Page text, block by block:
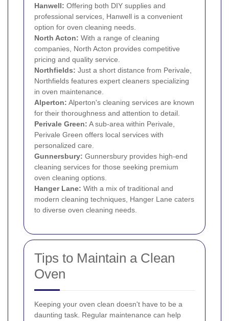
Hanwell: Offering both DIY supplies and
professional services, Hanwell is a convenient
option for oven cleaning needs.
North Acton: With a range of cleaning
companies, North Acton provides competitive
pricing and quality service.
Northfields: Just a short distance from Perivale,
Northfields features expert cleaners specializing
in oven maintenance.
Alperton: Alperton's cleaning services are known
for their thoroughness and attention to detail.
Perivale Green: A sub-area within Perivale,
Perivale Green offers local services with
personalized care.
Gunnersbury: Gunnersbury provides high-end
cleaning services for those seeking premium
oven cleaning options.
Hanger Lane: With a mix of traditional and
modern cleaning techniques, Hanger Lane caters
to diverse oven cleaning needs.
Tips to Maintain a Clean
Oven
Keeping your oven clean doesn't have to be a
daunting task. Regular maintenance can help